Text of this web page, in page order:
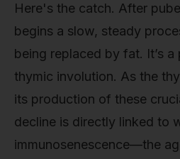
Here's the catch. After
begins a slow, steady
being replaced by fat. It’s a
thymic involution. As the
its production of these
decline is directly linked to
immunosenescence—the